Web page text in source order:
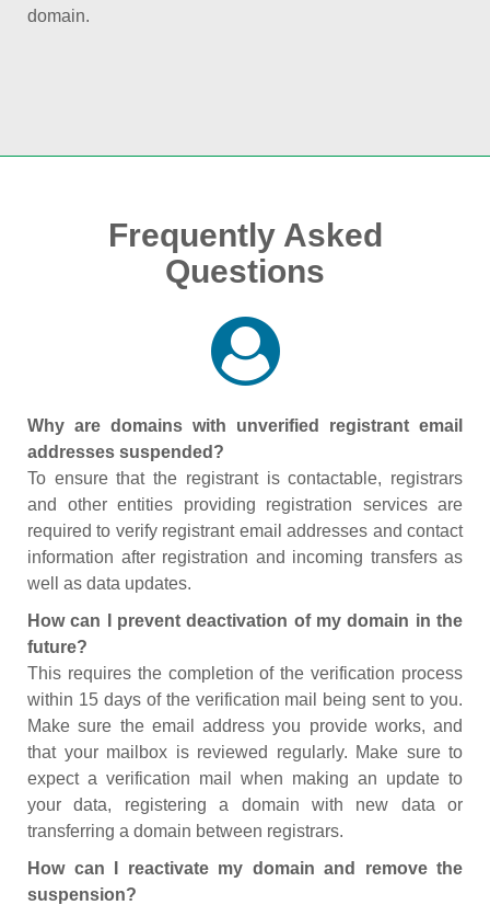
domain.
Frequently Asked
Questions
Why are domains with unverified registrant email
addresses suspended?
To ensure that the registrant is contactable, registrars
and other entities providing registration services are
required to verify registrant email addresses and contact
information after registration and incoming transfers as
well as data updates.
How can I prevent deactivation of my domain in the
future?
This requires the completion of the verification process
within 15 days of the verification mail being sent to you.
Make sure the email address you provide works, and
that your mailbox is reviewed regularly. Make sure to
expect a verification mail when making an update to
your data, registering a domain with new data or
transferring a domain between registrars.
How can I reactivate my domain and remove the
suspension?